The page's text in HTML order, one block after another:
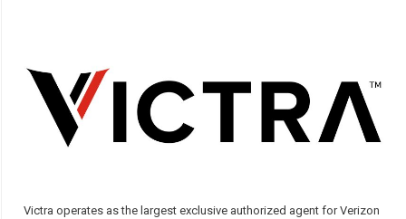
Victra operates as the largest exclusive authorized agent for Verizon